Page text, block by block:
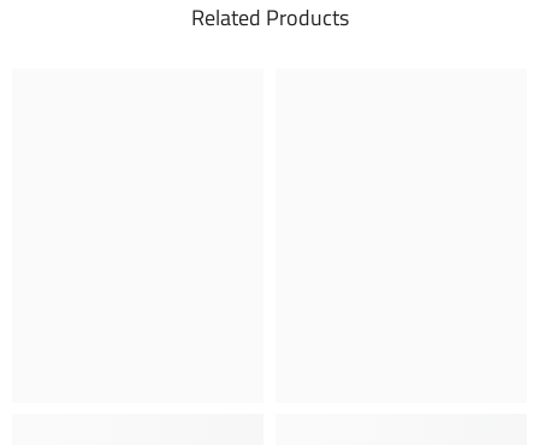
Related Products